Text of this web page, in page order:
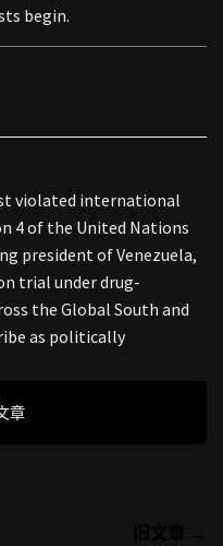
begin.
violated international
4 of the United Nations
president of Venezuela,
trial under drug-
the Global South and
as politically
章